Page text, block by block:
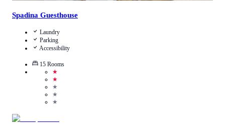
Spadina Guesthouse
Laundry
Parking
Accessibility
15 Rooms
★
★
★
★
★